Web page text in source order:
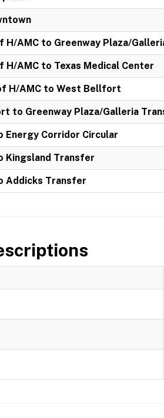
H/AMC to Greenway Plaza/
H/AMC to Texas Medical Center
H/AMC to West Bellfort
to Greenway Plaza/Galleria
Energy Corridor Circular
Kingsland Transfer
Addicks Transfer